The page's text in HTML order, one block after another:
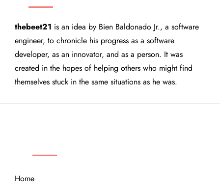
thebeet21 is an idea by Bien Baldonado Jr., a software
engineer, to chronicle his progress as a software
developer, as an innovator, and as a person. It was
created in the hopes of helping others who might find
themselves stuck in the same situations as he was.
Home